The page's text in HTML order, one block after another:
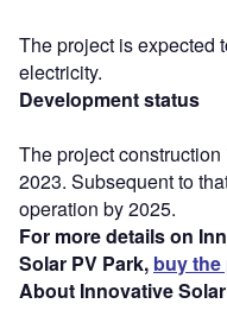
The project is expected
electricity.
Development status
The project
2023. Subsequent to
operation by 2025.
For more details on
Solar PV Park, buy
About Innovative